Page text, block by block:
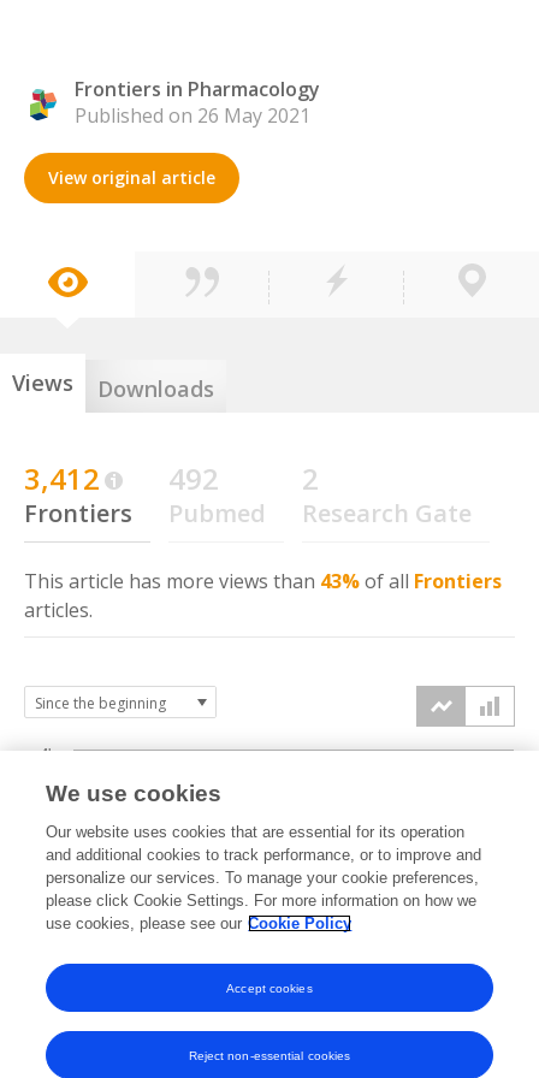
Frontiers in Pharmacology
Published on 26 May 2021
View original article
Views Downloads
3,412
Frontiers
492
Pubmed
2
Research Gate
This article has more views than 43%of all Frontiers
articles.
2021 2022 2023 2024 2025 2026
0k
2k
4k
We use cookies
Our website uses cookies that are essential for its operation
and additional cookies to track performance, or to improve and
personalize our services. To manage your cookie preferences,
please click Cookie Settings. For more information on how we
use cookies, please see our Cookie Policy
Reject non-essential cookies
Accept cookies